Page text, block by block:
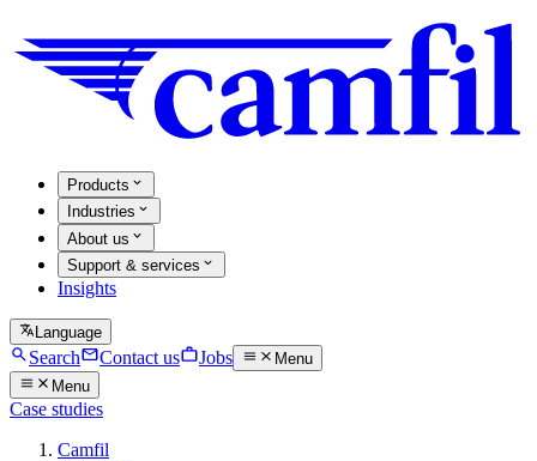
Products
Industries
About us
Support & services
Insights
Language
Search Contact us Jobs
Menu
Menu
Case studies
Camfil